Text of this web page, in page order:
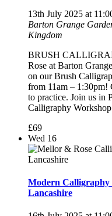
13th July 2025 at
Barton Grange
Kingdom
BRUSH
Rose at Barton
on our Brush
from 11am – 1:30pm!
to practice. Join us in
Calligraphy
£69
Wed 16
Modern Calligraphy
Lancashire